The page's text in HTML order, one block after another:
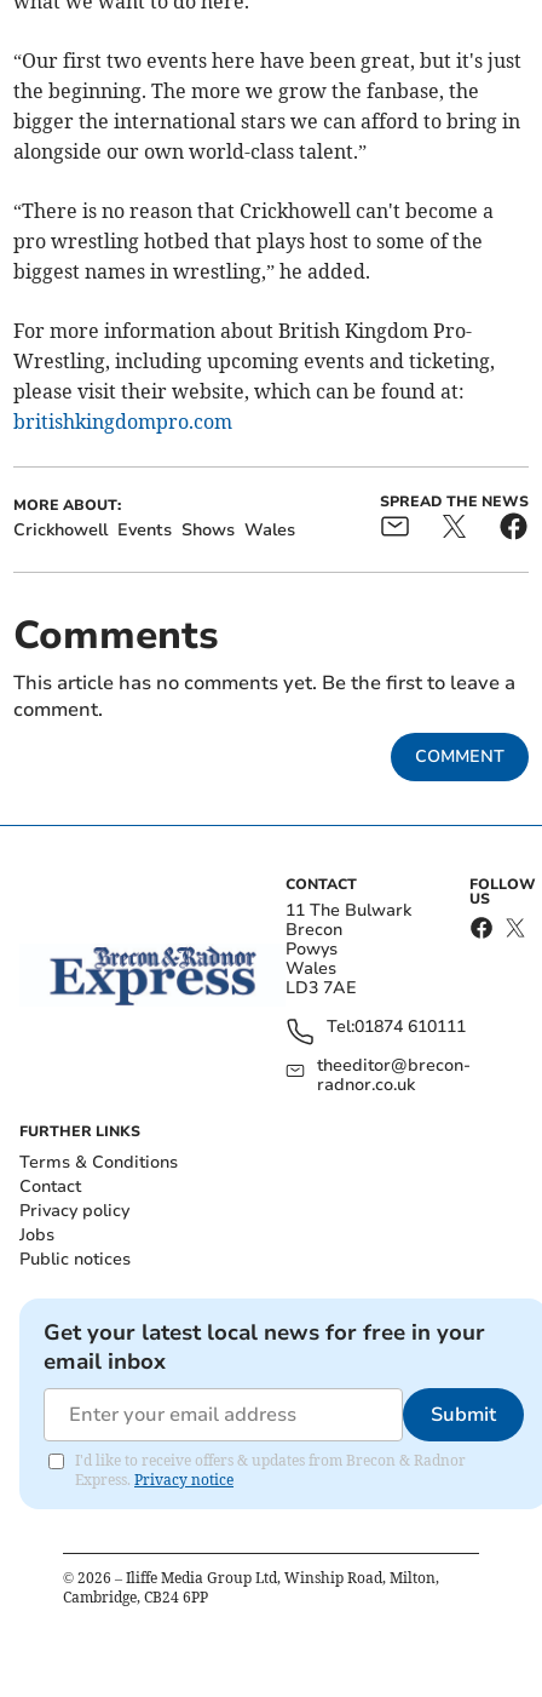
“Our first two events here have been great, but it's just
the beginning. The more we grow the fanbase, the
bigger the international stars we can afford to bring in
alongside our own world-class talent.”
“There is no reason that Crickhowell can't become a
pro wrestling hotbed that plays host to some of the
biggest names in wrestling,” he added.
For more information about British Kingdom Pro-
Wrestling, including upcoming events and ticketing,
please visit their website, which can be found at:
britishkingdompro.com
MORE ABOUT:
Crickhowell Events Shows Wales
SPREAD THE NEWS
Comments
This article has no comments yet. Be the first to leave a
comment.
COMMENT
CONTACT
11 The Bulwark
Brecon
Powys
Wales
LD3 7AE
Tel:01874 610111
theeditor@brecon-
radnor.co.uk
FOLLOW
US
FURTHER LINKS
Terms & Conditions
Contact
Privacy policy
Jobs
Public notices
Get your latest local news for free in your
email inbox
Submit
I'd like to receive offers & updates from Brecon & Radnor
Express. Privacy notice
© 2026 – Iliffe Media Group Ltd, Winship Road, Milton,
Cambridge, CB24 6PP